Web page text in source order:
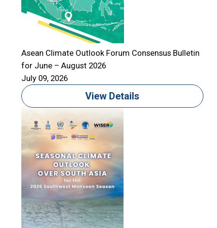
Asean Climate Outlook Forum Consensus Bulletin
for June – August 2026
July 09, 2026
View Details